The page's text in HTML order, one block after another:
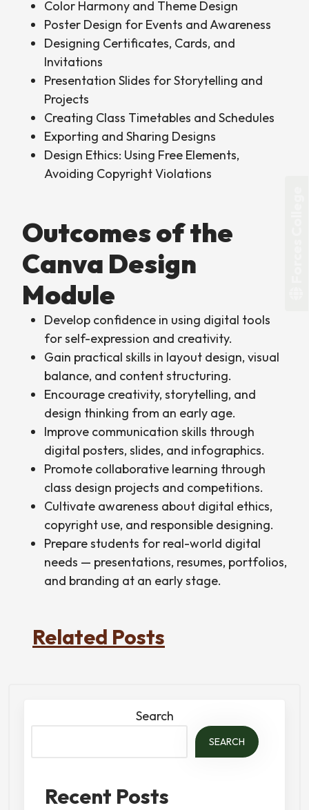
Color Harmony and Theme Design
Poster Design for Events and Awareness
Designing Certificates, Cards, and
Invitations
Presentation Slides for Storytelling and
Projects
Creating Class Timetables and Schedules
Exporting and Sharing Designs
Design Ethics: Using Free Elements,
Avoiding Copyright Violations
Outcomes of the
Canva Design
Module
Develop confidence in using digital tools
for self-expression and creativity.
Gain practical skills in layout design, visual
balance, and content structuring.
Encourage creativity, storytelling, and
design thinking from an early age.
Improve communication skills through
digital posters, slides, and infographics.
Promote collaborative learning through
class design projects and competitions.
Cultivate awareness about digital ethics,
copyright use, and responsible designing.
Prepare students for real-world digital
needs — presentations, resumes, portfolios,
and branding at an early stage.
Related Posts
Search
SEARCH
Recent Posts